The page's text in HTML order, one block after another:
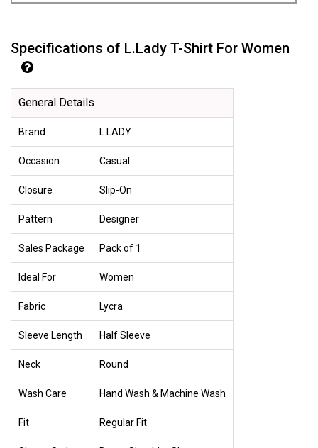
Specifications of L.Lady T-Shirt For Women
General Details
Brand L.LADY
Occasion Casual
Closure Slip-On
Pattern Designer
Sales Package Pack of 1
Ideal For Women
Fabric Lycra
Sleeve Length Half Sleeve
Neck Round
Wash Care Hand Wash & Machine Wash
Fit Regular Fit